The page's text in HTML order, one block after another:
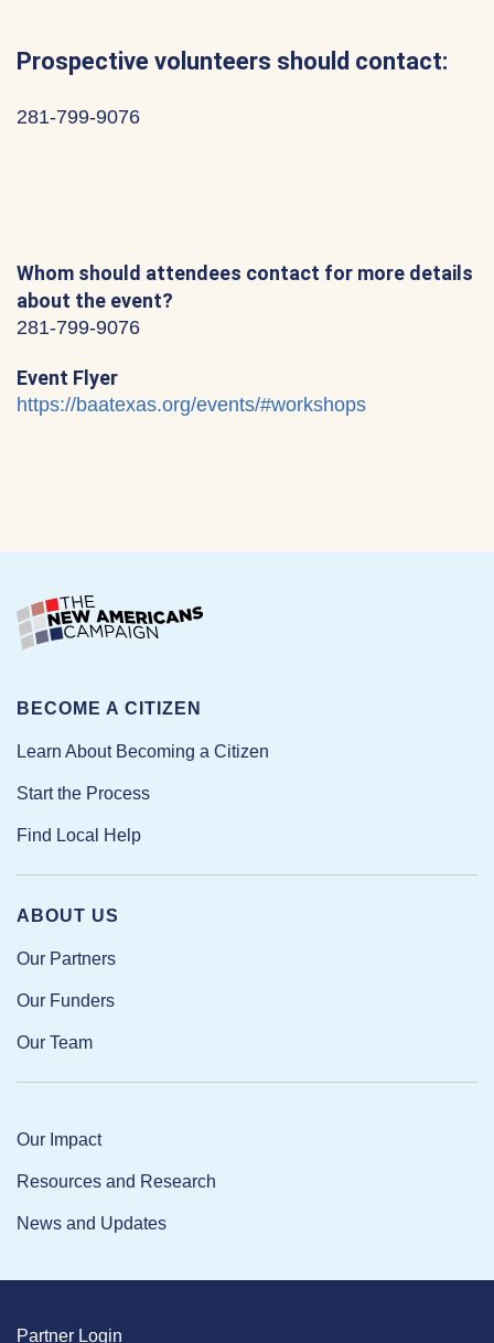
Prospective volunteers should contact:
281-799-9076
Whom should attendees contact for more details
about the event?
281-799-9076
Event Flyer
https://baatexas.org/events/#workshops
ABOUT US
Our Partners
Our Funders
Our Team
Our Impact
Resources and Research
News and Updates
BECOME A CITIZEN
Learn About Becoming a Citizen
Start the Process
Find Local Help
Partner Login